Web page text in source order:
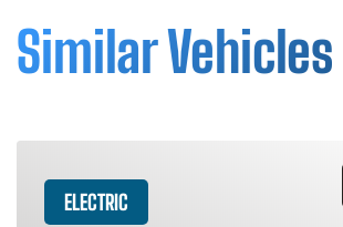
Similar Vehicles
ELECTRIC